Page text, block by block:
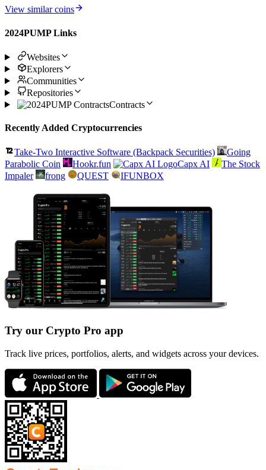
View similar coins
2024PUMP Links
Websites
Explorers
Communities
Repositories
Contracts
Recently Added Cryptocurrencies
Take-Two Interactive Software (Backpack Securities)
Going
Parabolic Coin
Hookr.fun Capx AI
The Stock
Impaler
frong QUEST IFUNBOX
Try our Crypto Pro app
Track live prices, portfolios, alerts, and widgets across your devices.